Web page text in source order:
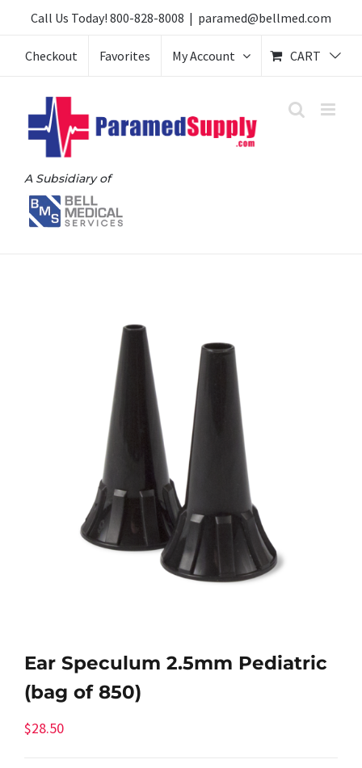
content
Call Us Today! 800-828-8008 | paramed@bellmed.com
Checkout Favorites My Account CART
A Subsidiary of
Ear Speculum 2.5mm Pediatric
(bag of 850)
$28.50